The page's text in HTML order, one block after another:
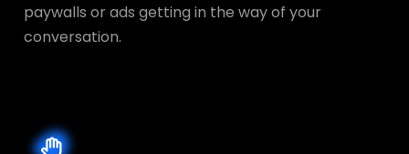
paywalls or ads getting in the way of your
conversation.